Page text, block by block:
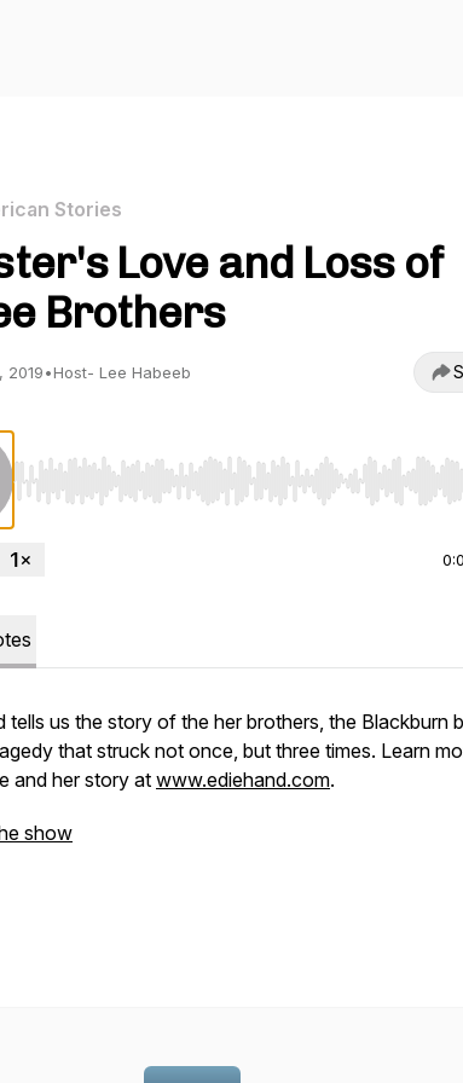
Stories
Love and Loss of
Brothers
2019•Host- Lee Habeeb
Use Left/Right to seek, Home/End to jump to start
tells us the story of the her brothers, the Blackburn
that struck not once, but three times. Learn
and her story atwww.ediehand.com.
show